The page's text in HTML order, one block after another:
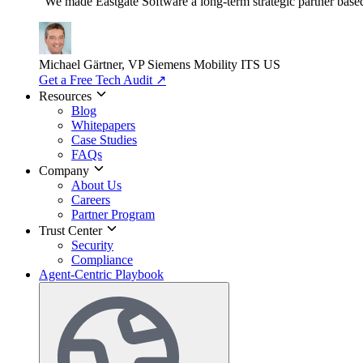
Michael Gärtner, VP Siemens Mobility ITS US
Get a Free Tech Audit ↗
Resources
Blog
Whitepapers
Case Studies
FAQs
Company
About Us
Careers
Partner Program
Trust Center
Security
Compliance
Agent-Centric Playbook